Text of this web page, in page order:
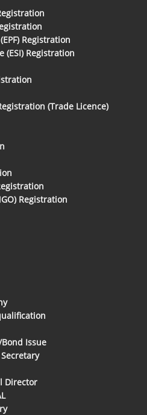
Registration
(ESI) Registration
(Trade Licence)
Registration
Issue
Director